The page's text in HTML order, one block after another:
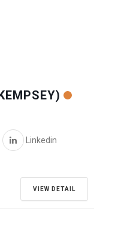
Linkedin
VIEW DETAIL